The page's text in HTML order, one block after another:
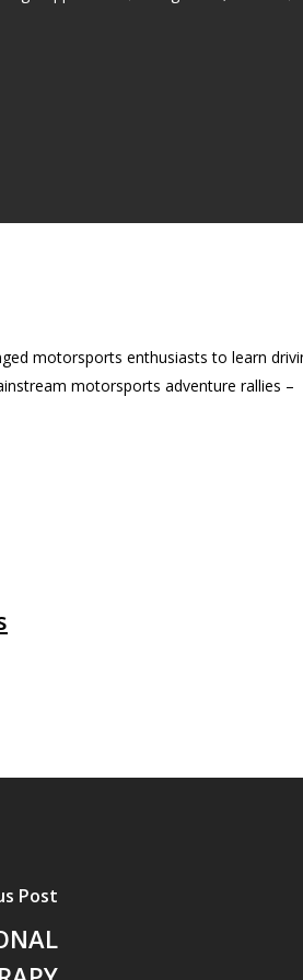
motorsports enthusiasts to learn
motorsports adventure rallies –
Post